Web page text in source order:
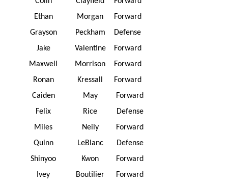
Ethan
Morgan
Forward
Grayson
Peckham
Defense
Jake
Valentine
Forward
Maxwell
Morrison
Forward
Ronan
Kressall
Forward
Caiden
May
Forward
Felix
Rice
Defense
Miles
Neily
Forward
Quinn
LeBlanc
Defense
Shinyoo
Kwon
Forward
Ivey
Boutilier
Forward